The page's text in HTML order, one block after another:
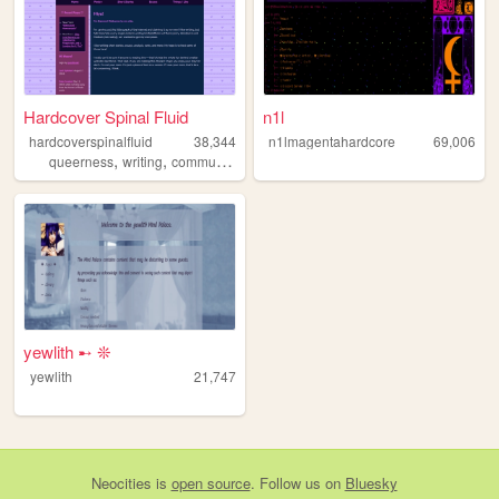
Hardcover Spinal Fluid
hardcoverspinalfluid
38,344
queerness, writing, communism
n1l
n1lmagentahardcore 69,006
yewlith ➸ ❊
yewlith 21,747
Neocities is open source. Follow us on Bluesky